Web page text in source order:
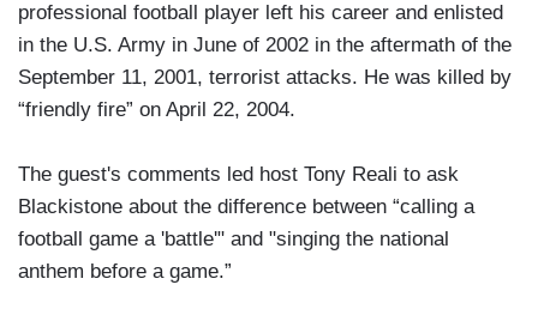
professional football player left his career and enlisted
in the U.S. Army in June of 2002 in the aftermath of the
September 11, 2001, terrorist attacks. He was killed by
“friendly fire” on April 22, 2004.
The guest's comments led host Tony Reali to ask
Blackistone about the difference between “calling a
football game a 'battle'" and "singing the national
anthem before a game.”